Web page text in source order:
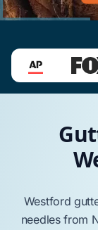
Westford
needles from